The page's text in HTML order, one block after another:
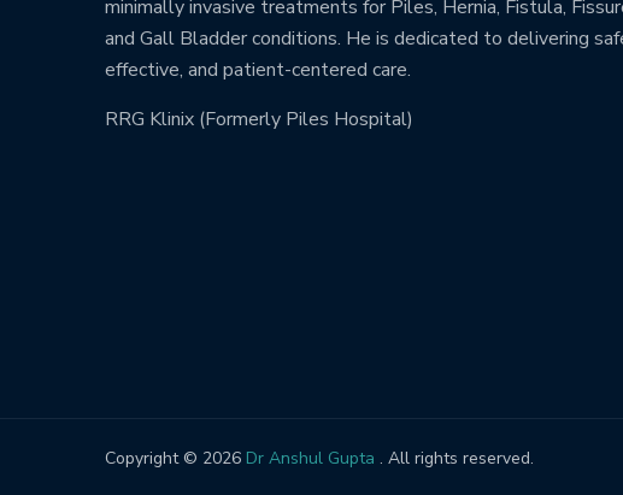
minimally invasive treatments for Piles, Hernia, Fistula,
and Gall Bladder conditions. He is dedicated to delivering
effective, and patient-centered care.
RRG Klinix (Formerly Piles Hospital)
Copyright © 2026 Dr Anshul Gupta . All rights reserved.